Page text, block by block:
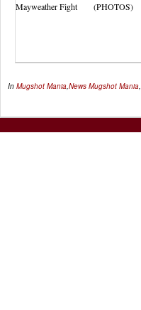
Mayweather Fight
(PHOTOS)
In Mugshot Mania,News Mugshot Mania,